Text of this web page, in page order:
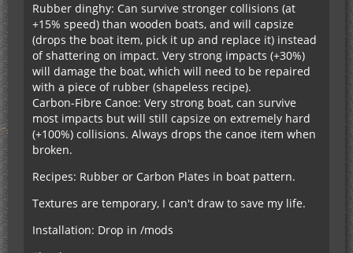
Rubber dinghy: Can survive stronger collisions (at
+15% speed) than wooden boats, and will capsize
(drops the boat item, pick it up and replace it) instead
of shattering on impact. Very strong impacts (+30%)
will damage the boat, which will need to be repaired
with a piece of rubber (shapeless recipe).
Carbon-Fibre Canoe: Very strong boat, can survive
most impacts but will still capsize on extremely hard
(+100%) collisions. Always drops the canoe item when
broken.
Recipes: Rubber or Carbon Plates in boat pattern.
Textures are temporary, I can't draw to save my life.
Installation: Drop in /mods